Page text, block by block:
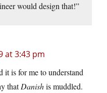
would design that!”
at 3:43 pm
it is for me to understand
thatDanishis muddled.